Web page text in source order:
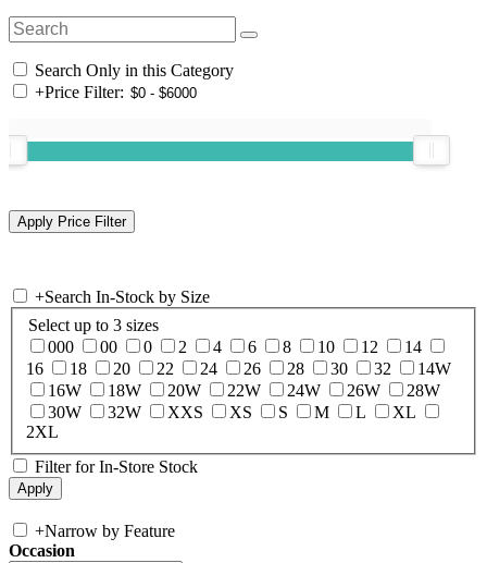
Search Only in this Category
+Price Filter:
+Search In-Stock by Size
Select up to 3 sizes
000
00 0 2 4 6 8 10 12
14
16
18 20 22 24 26 28 30 32
14W
16W
18W 20W 22W 24W 26W
28W
30W
32W XXS XS S M L
XL
2XL
Filter for In-Store Stock
+Narrow by Feature
Occasion